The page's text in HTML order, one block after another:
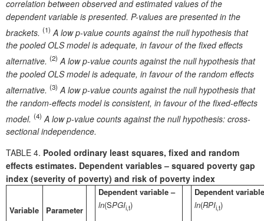
correlation between observed and estimated values of the
dependent variable is presented. P-values are presented in the
brackets. (1) A low p-value counts against the null hypothesis that
the pooled OLS model is adequate, in favour of the fixed effects
alternative. (2) A low p-value counts against the null hypothesis that
the pooled OLS model is adequate, in favour of the random effects
alternative. (3) A low p-value counts against the null hypothesis that
the random-effects model is consistent, in favour of the fixed-effects
model. (4) A low p-value counts against the null hypothesis: cross-
sectional independence.
TABLE 4. Pooled ordinary least squares, fixed and random
effects estimates. Dependent variables – squared poverty gap
index (severity of poverty) and risk of poverty index
Variable Parameter
Dependent variable –
ln(SPGIi,t)
Dependent
ln(RPIi,t)